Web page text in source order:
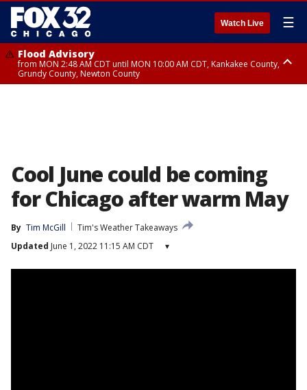
Watch Live ☰
Flood Advisory
from MON 2:48 AM CDT until MON 10:00 AM CDT, Kankakee County,
Grundy County, Newton County
Cool June could be coming
for Chicago after warm May
By Tim McGill
Tim's Weather Takeaways
Updated June 1, 2022 11:15 AM CDT ▾